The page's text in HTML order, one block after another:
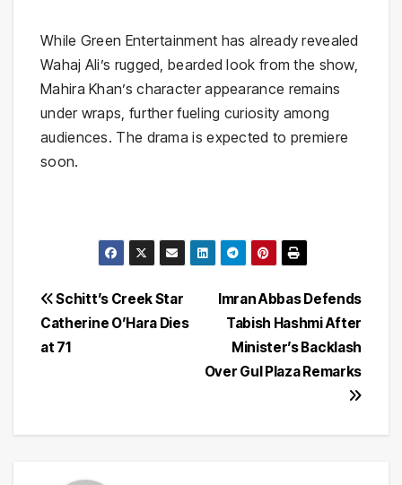
While Green Entertainment has already revealed
Wahaj Ali’s rugged, bearded look from the show,
Mahira Khan’s character appearance remains
under wraps, further fueling curiosity among
audiences. The drama is expected to premiere
soon.
Post
navigation
Imran Abbas Defends
Tabish Hashmi After
Minister’s Backlash
Over Gul Plaza Remarks
Schitt’s Creek Star
Catherine O’Hara Dies
at 71